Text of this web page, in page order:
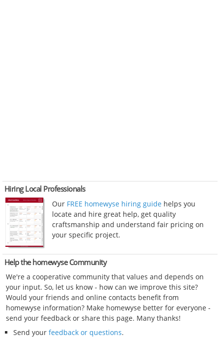
Hiring Local Professionals
Our FREE homewyse hiring guide helps you
locate and hire great help, get quality
craftsmanship and understand fair pricing on
your specific project.
Help the homewyse Community
We're a cooperative community that values and depends on
your input. So, let us know - how can we improve this site?
Would your friends and online contacts benefit from
homewyse information? Make homewyse better for everyone -
send your feedback or share this page. Many thanks!
Send your feedback or questions.